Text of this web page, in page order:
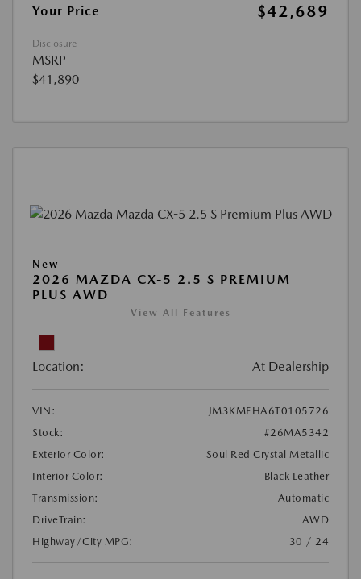
Your Price
$42,689
Disclosure
MSRP
$41,890
New
2026 MAZDA CX-5 2.5 S PREMIUM
PLUS AWD
View All Features
Location: At Dealership
VIN:
JM3KMEHA6T0105726
Stock:
#26MA5342
Exterior Color:
Soul Red Crystal Metallic
Interior Color:
Black Leather
Transmission:
Automatic
DriveTrain:
AWD
Highway/City MPG:
30 / 24